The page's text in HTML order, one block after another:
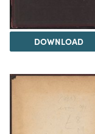
DOWNLOAD